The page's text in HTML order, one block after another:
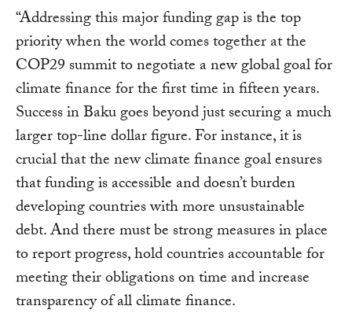
“Addressing this major funding gap is the top
priority when the world comes together at the
COP29 summit to negotiate a new global goal for
climate finance for the first time in fifteen years.
Success in Baku goes beyond just securing a much
larger top-line dollar figure. For instance, it is
crucial that the new climate finance goal ensures
that funding is accessible and doesn’t burden
developing countries with more unsustainable
debt. And there must be strong measures in place
to report progress, hold countries accountable for
meeting their obligations on time and increase
transparency of all climate finance.